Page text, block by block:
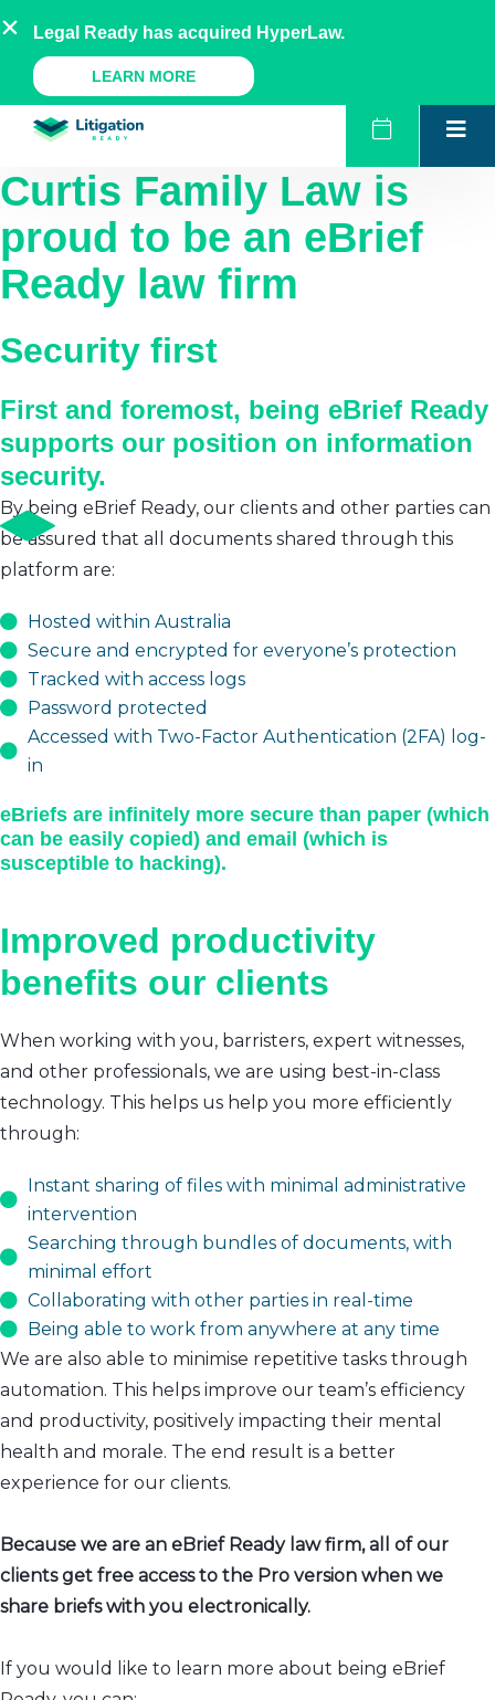
to
content
AU NZ UK US
A Legal Ready Product
Curtis Family Law is
proud to be an eBrief
Ready law firm
Security first
First and foremost, being eBrief Ready
supports our position on information
security.
By being eBrief Ready, our clients and other parties can
be assured that all documents shared through this
platform are:
Hosted within Australia
Secure and encrypted for everyone’s protection
Tracked with access logs
Password protected
Accessed with Two-Factor Authentication (2FA) log-
in
eBriefs are infinitely more secure than paper (which
can be easily copied) and email (which is
susceptible to hacking).
Improved productivity
benefits our clients
When working with you, barristers, expert witnesses,
and other professionals, we are using best-in-class
technology. This helps us help you more efficiently
through:
Instant sharing of files with minimal administrative
intervention
Searching through bundles of documents, with
minimal effort
Collaborating with other parties in real-time
Being able to work from anywhere at any time
We are also able to minimise repetitive tasks through
automation. This helps improve our team’s efficiency
and productivity, positively impacting their mental
health and morale. The end result is a better
experience for our clients.
Because we are an eBrief Ready law firm, all of our
clients get free access to the Pro version when we
share briefs with you electronically.
If you would like to learn more about being eBrief
Legal Ready has acquired HyperLaw.
LEARN MORE